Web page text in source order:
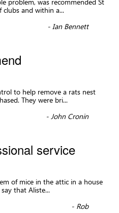
clubs and within a...
-Ian Bennett
to help remove a rats nest
They were bri...
-John Cronin
service
of mice in the attic in a house
that Aliste...
- Rob